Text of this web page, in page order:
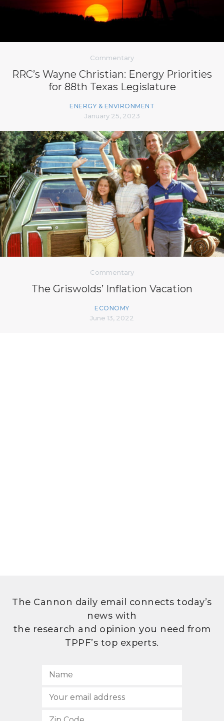
Commentary
RRC’s Wayne Christian: Energy Priorities
for 88th Texas Legislature
ENERGY & ENVIRONMENT
January 25, 2023
Commentary
The Griswolds’ Inflation Vacation
ECONOMY
June 13, 2022
The Cannon daily email connects today’s
news with
the research and opinion you need from
TPPF’s top experts.